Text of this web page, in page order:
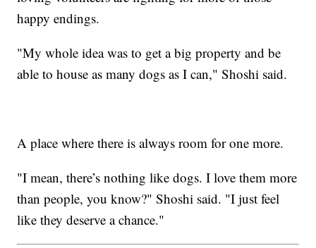
happy endings.
"My whole idea was to get a big property and be
able to house as many dogs as I can," Shoshi said.
A place where there is always room for one more.
"I mean, there’s nothing like dogs. I love them more
than people, you know?" Shoshi said. "I just feel
like they deserve a chance."